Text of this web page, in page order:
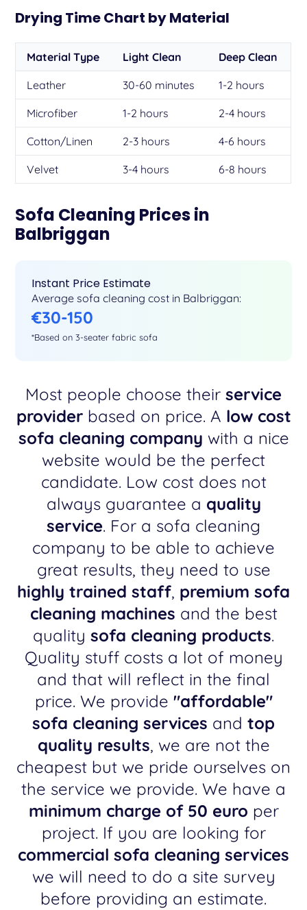
Drying Time Chart by Material
Material Type Light Clean Deep Clean
Leather 30-60 minutes 1-2 hours
Microfiber 1-2 hours 2-4 hours
Cotton/Linen 2-3 hours 4-6 hours
Velvet 3-4 hours 6-8 hours
Sofa Cleaning Prices in
Balbriggan
Instant Price Estimate
Average sofa cleaning cost in Balbriggan:
€30-150
*Based on 3-seater fabric sofa
Most people choose their service
providerbased on price. A low cost
sofa cleaning company with a nice
website would be the perfect
candidate. Low cost does not
always guarantee a quality
service. For a sofa cleaning
company to be able to achieve
great results, they need to use
highly trained staff, premium sofa
cleaning machines and the best
quality sofa cleaning products.
Quality stuff costs a lot of money
and that will reflect in the final
price. We provide "affordable"
sofa cleaning services and top
quality results, we are not the
cheapest but we pride ourselves on
the service we provide. We have a
minimum charge of 50 euro per
project. If you are looking for
commercial sofa cleaning services
we will need to do a site survey
before providing an estimate.